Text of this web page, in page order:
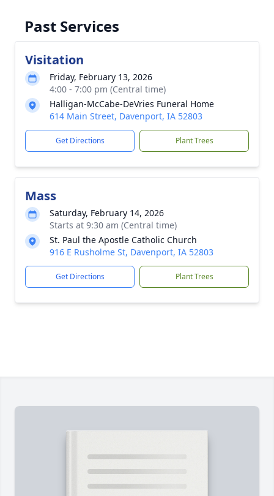
Past Services
Visitation
Friday, February 13, 2026
4:00 - 7:00 pm (Central time)
Halligan-McCabe-DeVries Funeral Home
614 Main Street, Davenport, IA 52803
Get Directions Plant Trees
Mass
Saturday, February 14, 2026
Starts at 9:30 am (Central time)
St. Paul the Apostle Catholic Church
916 E Rusholme St, Davenport, IA 52803
Get Directions Plant Trees